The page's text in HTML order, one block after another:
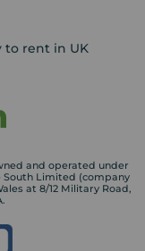
to rent in UK
and operated under
South Limited (company
at 8/12 Military Road,